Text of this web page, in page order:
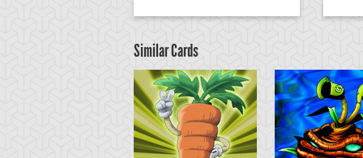
Similar Cards